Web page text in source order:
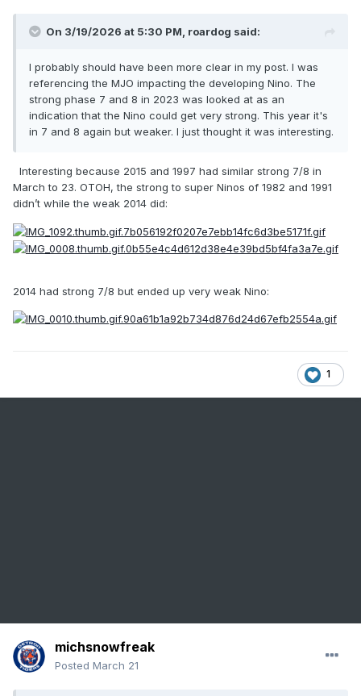
On 3/19/2026 at 5:30 PM, roardog said:
I probably should have been more clear in my post. I was
referencing the MJO impacting the developing Nino. The
strong phase 7 and 8 in 2023 was looked at as an
indication that the Nino could get very strong. This year it's
in 7 and 8 again but weaker. I just thought it was interesting.
Interesting because 2015 and 1997 had similar strong 7/8 in
March to 23. OTOH, the strong to super Ninos of 1982 and 1991
didn’t while the weak 2014 did:
2014 had strong 7/8 but ended up very weak Nino:
1
michsnowfreak
Posted March 21